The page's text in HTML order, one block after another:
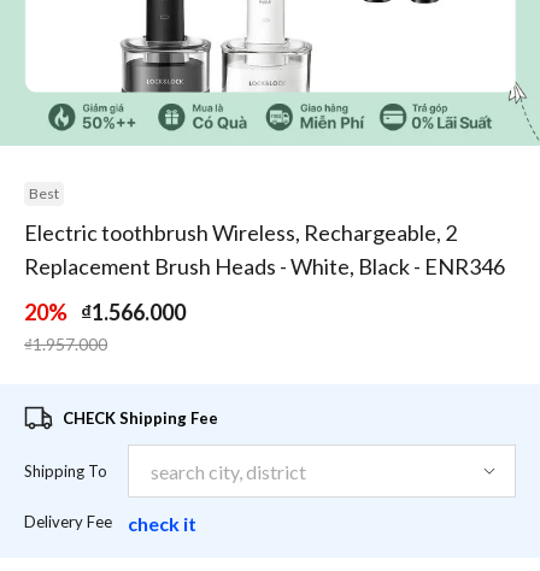
/3
Best
Electric toothbrush Wireless, Rechargeable, 2
Replacement Brush Heads - White, Black - ENR346
20% ₫1.566.000
Price reduced from
₫1.957.000to
CHECK Shipping Fee
Shipping To
Delivery Fee check it